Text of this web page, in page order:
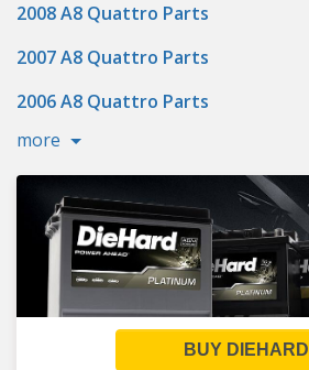
2008 A8 Quattro Parts
2007 A8 Quattro Parts
2006 A8 Quattro Parts
more
BUY DIEHARD